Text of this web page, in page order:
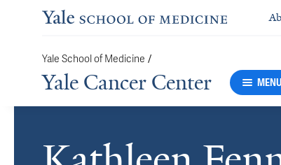
Yale School of Medicine /
Yale Cancer Center MENU
Cards